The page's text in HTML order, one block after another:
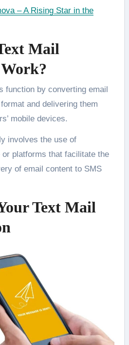
– A Rising Star in the
Mail
function by converting email
and delivering them
mobile devices.
involves the use of
platforms that facilitate the
of email content to SMS
Text Mail